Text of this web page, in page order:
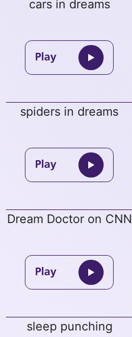
cars in dreams
spiders in dreams
Dream Doctor on CNN
sleep punching